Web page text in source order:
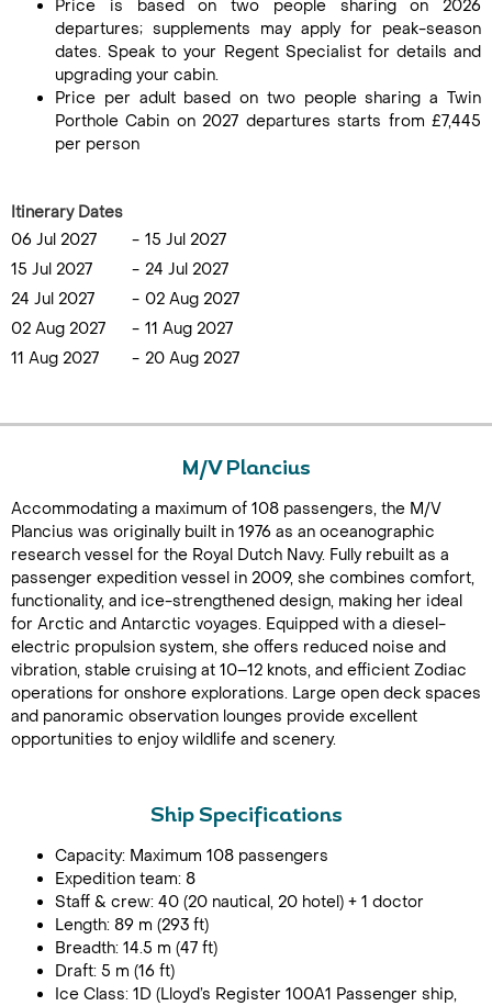
Price is based on two people sharing on 2026
departures; supplements may apply for peak-season
dates. Speak to your Regent Specialist for details and
upgrading your cabin.
Price per adult based on two people sharing a Twin
Porthole Cabin on 2027 departures starts from £7,445
per person
Itinerary Dates
06 Jul 2027
- 15 Jul 2027
15 Jul 2027
- 24 Jul 2027
24 Jul 2027
- 02 Aug 2027
02 Aug 2027
- 11 Aug 2027
11 Aug 2027
- 20 Aug 2027
M/V Plancius
Accommodating a maximum of 108 passengers, the M/V
Plancius was originally built in 1976 as an oceanographic
research vessel for the Royal Dutch Navy. Fully rebuilt as a
passenger expedition vessel in 2009, she combines comfort,
functionality, and ice-strengthened design, making her ideal
for Arctic and Antarctic voyages. Equipped with a diesel-
electric propulsion system, she offers reduced noise and
vibration, stable cruising at 10–12 knots, and efficient Zodiac
operations for onshore explorations. Large open deck spaces
and panoramic observation lounges provide excellent
opportunities to enjoy wildlife and scenery.
Ship Specifications
Capacity: Maximum 108 passengers
Expedition team: 8
Staff & crew: 40 (20 nautical, 20 hotel) + 1 doctor
Length: 89 m (293 ft)
Breadth: 14.5 m (47 ft)
Draft: 5 m (16 ft)
Ice Class: 1D (Lloyd’s Register 100A1 Passenger ship,